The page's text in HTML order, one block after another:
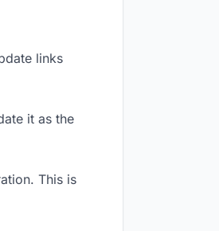
links
it as the
This is